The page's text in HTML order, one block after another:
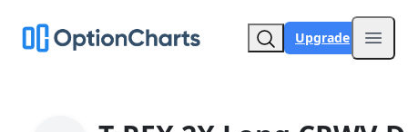
Upgrade